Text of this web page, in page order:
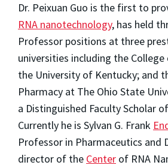
Dr. Peixuan Guo is the first to
RNA nanotechnology, has held
Professor positions at three
universities including the
the University of Kentucky; and
Pharmacy at The Ohio State
a Distinguished Faculty Scholar
Currently he is Sylvan G. Frank
Professor in Pharmaceutics and
director of the Center of RNA